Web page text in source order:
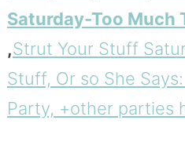
Saturday-Too Much
,Strut Your Stuff
Stuff, Or so She
Party, +other parties